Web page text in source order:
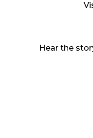
Hear the